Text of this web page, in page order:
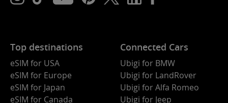
Top destinations
eSIM for USA
eSIM for Europe
eSIM for Japan
eSIM for Canada
Connected Cars
Ubigi for BMW
Ubigi for LandRover
Ubigi for Alfa Romeo
Ubigi for Jeep